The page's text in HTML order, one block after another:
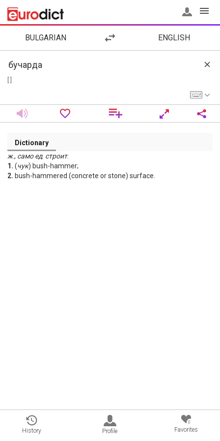
BULGARIAN ENGLISH
Dictionary
ж., само ед. строит.
1. (чук) bush-hammer;
2. bush-hammered (concrete or stone) surface.
History Profile
0
Favorites